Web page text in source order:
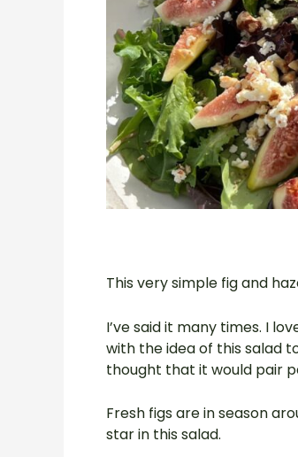
This very simple fig and
I’ve said it many times. I
with the idea of this salad
thought that it would pair
Fresh figs are in season
star in this salad.